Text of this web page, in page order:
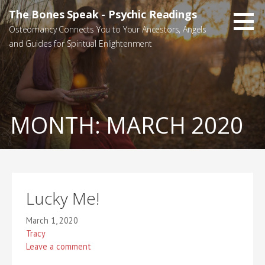
Skip
to
content
The Bones Speak - Psychic Readings
Osteomancy Connects You to Your Ancestors, Angels
and Guides for Spiritual Enlightenment
MONTH:MARCH 2020
Lucky Me!
March 1, 2020
Tracy
Leave a comment